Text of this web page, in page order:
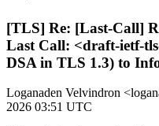
[TLS] Re: [Last-Call]
Last Call: <draft-ietf-
DSA in TLS 1.3) to
Loganaden Velvindron
2026 03:51 UTC